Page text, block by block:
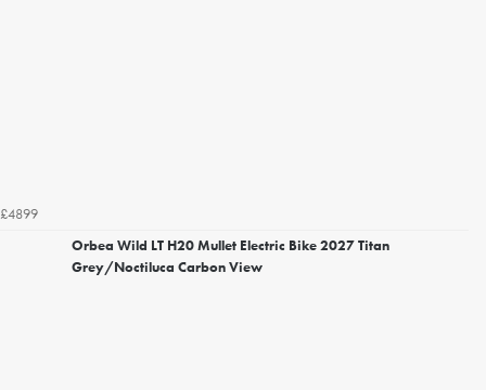
£4899
Orbea Wild LT H20 Mullet Electric Bike 2027 Titan
Grey/Noctiluca Carbon View